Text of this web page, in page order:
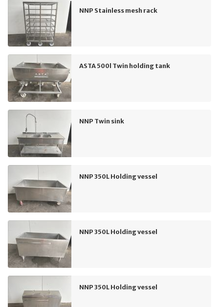
NNP Stainless mesh rack
ASTA 500l Twin holding tank
NNP Twin sink
NNP 350L Holding vessel
NNP 350L Holding vessel
NNP 350L Holding vessel